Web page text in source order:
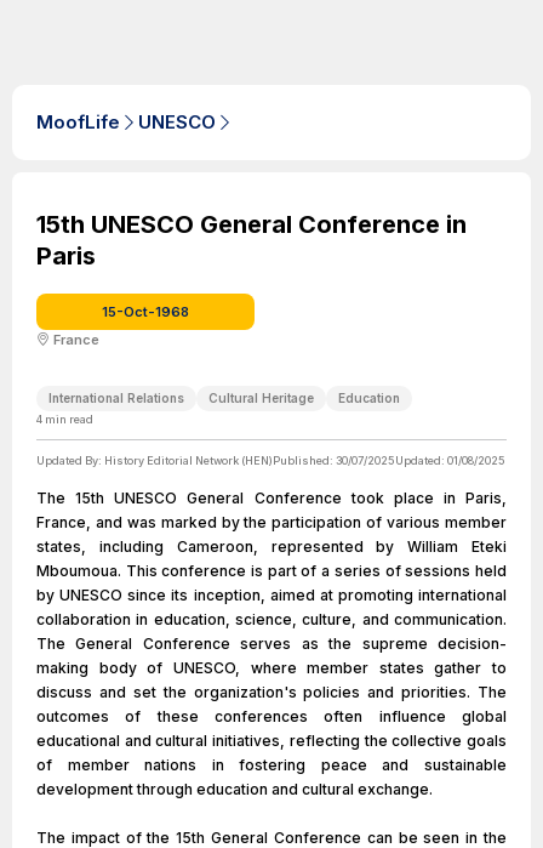
MoofLife UNESCO
15th UNESCO General Conference in
Paris
15-Oct-1968
France
International Relations Cultural Heritage Education
4 min read
Updated By: History Editorial Network (HEN)Published: 30/07/2025Updated: 01/08/2025
The 15th UNESCO General Conference took place in Paris,
France, and was marked by the participation of various member
states, including Cameroon, represented by William Eteki
Mboumoua. This conference is part of a series of sessions held
by UNESCO since its inception, aimed at promoting international
collaboration in education, science, culture, and communication.
The General Conference serves as the supreme decision-
making body of UNESCO, where member states gather to
discuss and set the organization's policies and priorities. The
outcomes of these conferences often influence global
educational and cultural initiatives, reflecting the collective goals
of member nations in fostering peace and sustainable
development through education and cultural exchange.
The impact of the 15th General Conference can be seen in the